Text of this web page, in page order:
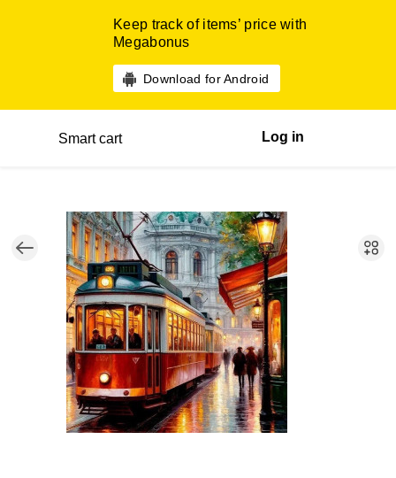
Keep track of items’ price with
Megabonus
Download for Android
Smart cart Log in